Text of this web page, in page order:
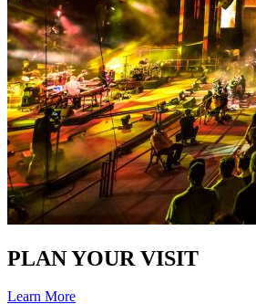
PLAN YOUR VISIT
Learn More